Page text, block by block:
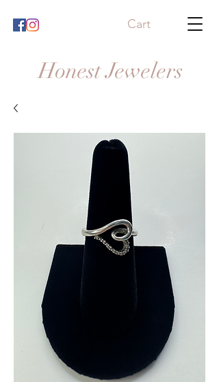
Cart
Honest Jewelers